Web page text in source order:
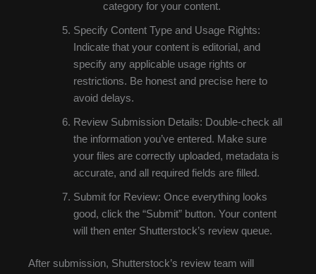
category for your content.
Specify Content Type and Usage Rights:
Indicate that your content is editorial, and
specify any applicable usage rights or
restrictions. Be honest and precise here to
avoid delays.
Review Submission Details: Double-check all
the information you’ve entered. Make sure
your files are correctly uploaded, metadata is
accurate, and all required fields are filled.
Submit for Review: Once everything looks
good, click the “Submit” button. Your content
will then enter Shutterstock’s review queue.
After submission, Shutterstock’s review team will